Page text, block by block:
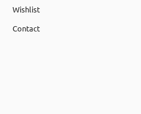
Wishlist
Contact